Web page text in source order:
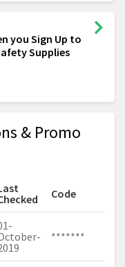
you Sign Up to
Supplies
& Promo
Code
*******